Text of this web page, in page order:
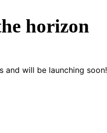
horizon
and will be launching soon!